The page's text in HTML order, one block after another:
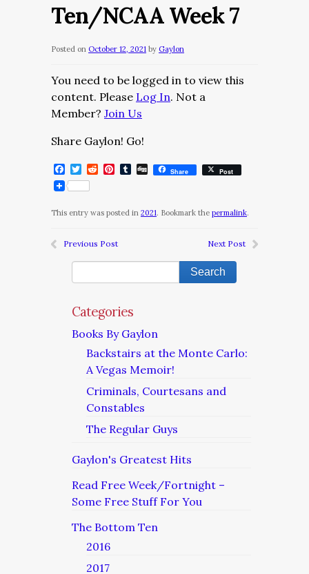
Ten/NCAA Week 7
Posted on October 12, 2021 by Gaylon
You need to be logged in to view this
content. Please Log In. Not a
Member? Join Us
Share Gaylon! Go!
Facebook
Twitter
RedditPinterest
Tumblr
DiggShare Post
This entry was posted in 2021. Bookmark the permalink.
Previous Post Next Post
Categories
Books By Gaylon
Backstairs at the Monte Carlo:
A Vegas Memoir!
Criminals, Courtesans and
Constables
The Regular Guys
Gaylon's Greatest Hits
Read Free Week/Fortnight –
Some Free Stuff For You
The Bottom Ten
2016
2017